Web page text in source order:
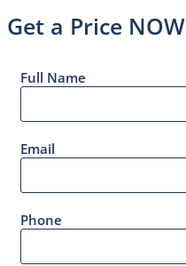
Get a Price NOW
Full Name
Email
Phone